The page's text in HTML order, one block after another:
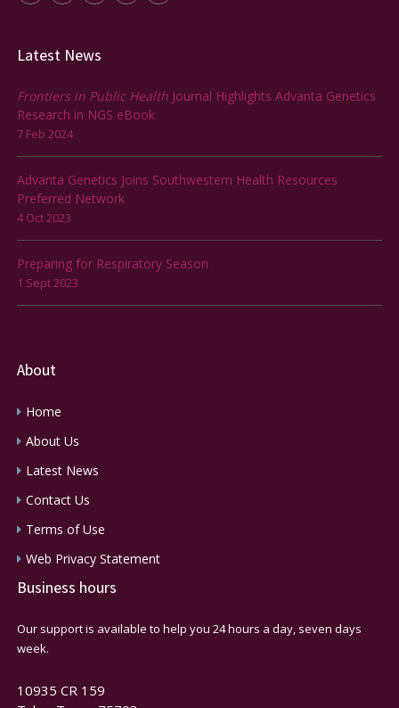
Latest News
Frontiers in Public Health Journal Highlights Advanta Genetics
Research in NGS eBook
7 Feb 2024
Advanta Genetics Joins Southwestern Health Resources
Preferred Network
4 Oct 2023
Preparing for Respiratory Season
1 Sept 2023
About
Home
About Us
Latest News
Contact Us
Terms of Use
Web Privacy Statement
Business hours
Our support is available to help you 24 hours a day, seven days
week.
10935 CR 159